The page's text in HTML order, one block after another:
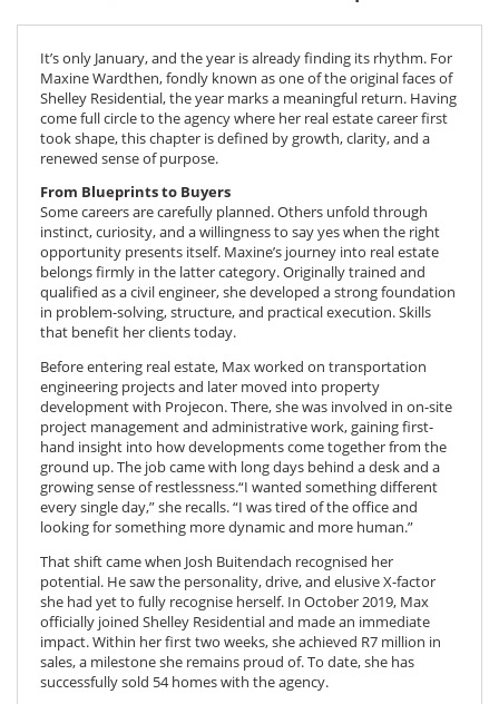
It’s only January, and the year is already finding its rhythm. For
Maxine Wardthen, fondly known as one of the original faces of
Shelley Residential, the year marks a meaningful return. Having
come full circle to the agency where her real estate career first
took shape, this chapter is defined by growth, clarity, and a
renewed sense of purpose.
From Blueprints to Buyers
Some careers are carefully planned. Others unfold through
instinct, curiosity, and a willingness to say yes when the right
opportunity presents itself. Maxine’s journey into real estate
belongs firmly in the latter category. Originally trained and
qualified as a civil engineer, she developed a strong foundation
in problem-solving, structure, and practical execution. Skills
that benefit her clients today.
Before entering real estate, Max worked on transportation
engineering projects and later moved into property
development with Projecon. There, she was involved in on-site
project management and administrative work, gaining first-
hand insight into how developments come together from the
ground up. The job came with long days behind a desk and a
growing sense of restlessness.“I wanted something different
every single day,” she recalls. “I was tired of the office and
looking for something more dynamic and more human.”
That shift came when Josh Buitendach recognised her
potential. He saw the personality, drive, and elusive X-factor
she had yet to fully recognise herself. In October 2019, Max
officially joined Shelley Residential and made an immediate
impact. Within her first two weeks, she achieved R7 million in
sales, a milestone she remains proud of. To date, she has
successfully sold 54 homes with the agency.